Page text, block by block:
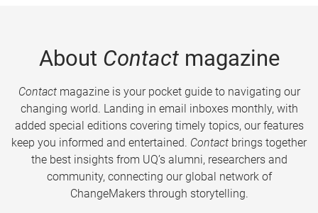
About Contactmagazine
Contactmagazine is your pocket guide to navigating our
changing world. Landing in email inboxes monthly, with
added special editions covering timely topics, our features
keep you informed and entertained. Contact brings together
the best insights from UQ’s alumni, researchers and
community, connecting our global network of
ChangeMakers through storytelling.